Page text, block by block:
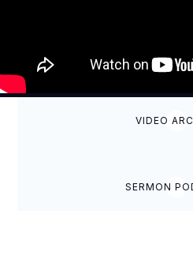
VIDEO
SERMON